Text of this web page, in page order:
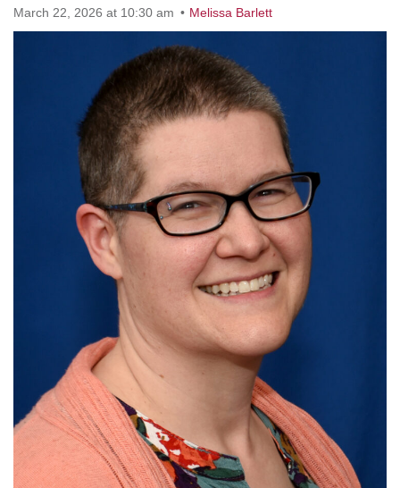
10 Higby
Rd Utica, NY 13501 office@uuutica.org
March 22, 2026 at 10:30 am Melissa Barlett